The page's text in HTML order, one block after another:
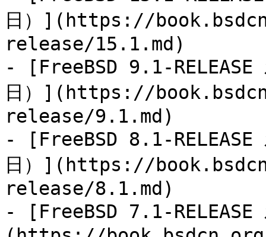
日）](https://
release/15.1.md)
- [FreeBSD 9.1-
日）](https://
release/9.1.md)
- [FreeBSD 8.1-
日）](https://
release/8.1.md)
- [FreeBSD 7.1-